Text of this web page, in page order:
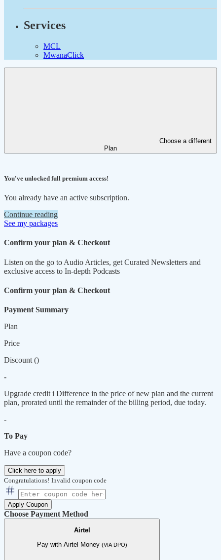
Services
MCL
MwanaClick
Choose a different
Plan
You've unlocked full premium access!
You already have an active subscription.
Continue reading
See my packages
Confirm your plan & Checkout
Listen on the go to Audio Articles, get Curated Newsletters and
exclusive access to In-depth Podcasts
Confirm your plan & Checkout
Payment Summary
Plan
Price
Discount ()
-
Upgrade credit i Difference in the price of new plan and the current
plan, prorated until the remainder of the billing period, due today.
-
To Pay
Have a coupon code?
Click here to apply
Congratulations! Invalid coupon code
Apply Coupon
Choose Payment Method
Airtel
Pay with Airtel Money (VIA DPO)